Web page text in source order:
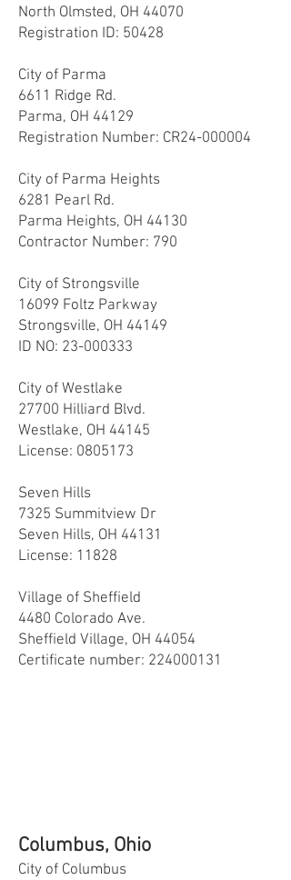
North Olmsted, OH 44070
Registration ID: 50428
City of Parma
6611 Ridge Rd.
Parma, OH 44129
Registration Number: CR24-000004
City of Parma Heights
6281 Pearl Rd.
Parma Heights, OH 44130
Contractor Number: 790
City of Strongsville
16099 Foltz Parkway
Strongsville, OH 44149
ID NO: 23-000333
City of Westlake
27700 Hilliard Blvd.
Westlake, OH 44145
License: 0805173
Seven Hills
7325 Summitview Dr
Seven Hills, OH 44131
License: 11828
Village of Sheffield
4480 Colorado Ave.
Sheffield Village, OH 44054
Certificate number: 224000131
Columbus, Ohio
City of Columbus